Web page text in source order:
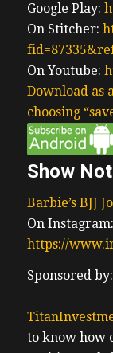
Google Play:
On Stitcher:
On Youtube:
Download as
choosing
Show
Barbie’s BJJ
On Instagram:
https://
Sponsored by:
to know how